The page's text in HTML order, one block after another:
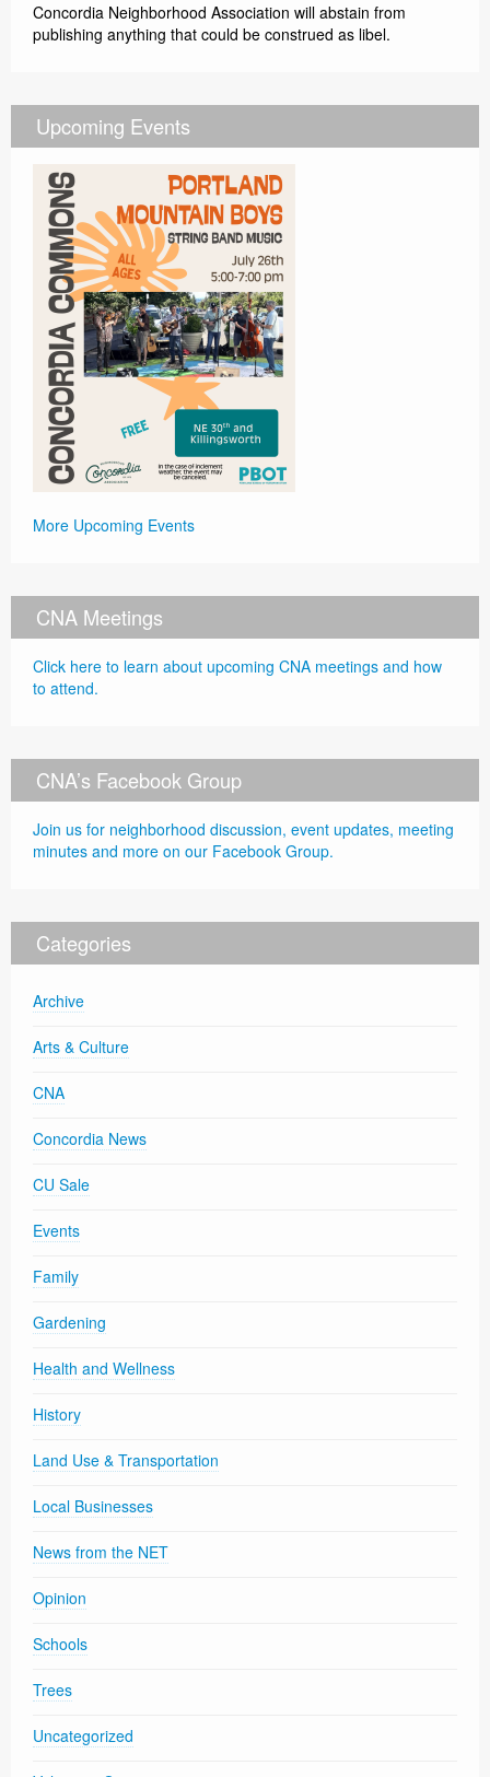
Concordia Neighborhood Association will abstain from
publishing anything that could be construed as libel.
Upcoming Events
More Upcoming Events
CNA Meetings
Click here to learn about upcoming CNA meetings and how
to attend.
CNA’s Facebook Group
Join us for neighborhood discussion, event updates, meeting
minutes and more on our Facebook Group.
Categories
Archive
Arts & Culture
CNA
Concordia News
CU Sale
Events
Family
Gardening
Health and Wellness
History
Land Use & Transportation
Local Businesses
News from the NET
Opinion
Schools
Trees
Uncategorized